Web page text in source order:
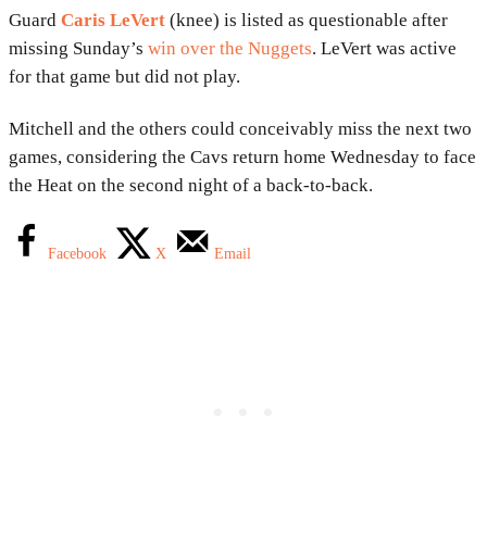
Guard Caris LeVert (knee) is listed as questionable after
missing Sunday’s win over the Nuggets. LeVert was active
for that game but did not play.
Mitchell and the others could conceivably miss the next two
games, considering the Cavs return home Wednesday to face
the Heat on the second night of a back-to-back.
Facebook X Email